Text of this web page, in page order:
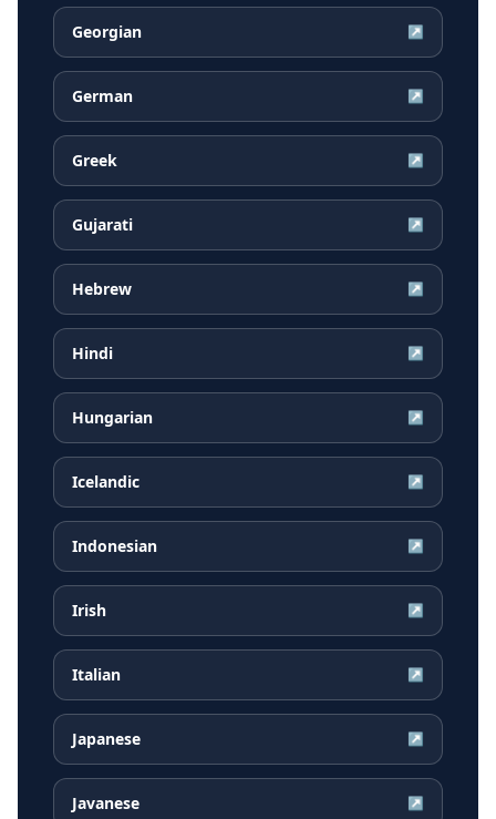
Georgian ↗
German ↗
Greek ↗
Gujarati ↗
Hebrew ↗
Hindi ↗
Hungarian ↗
Icelandic ↗
Indonesian ↗
Irish ↗
Italian ↗
Japanese ↗
Javanese ↗